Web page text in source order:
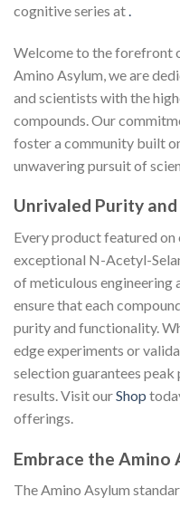
cognitive series at
Welcome to the forefront
Amino Asylum, we are
and scientists with the
compounds. Our
foster a community built
unwavering pursuit of
Unrivaled Purity
Every product featured
exceptional N-Acetyl-
of meticulous engineering
ensure that each
purity and functionality.
edge experiments or
selection guarantees
results. Visit ourShop
offerings.
Embrace the Amino
The Amino Asylum